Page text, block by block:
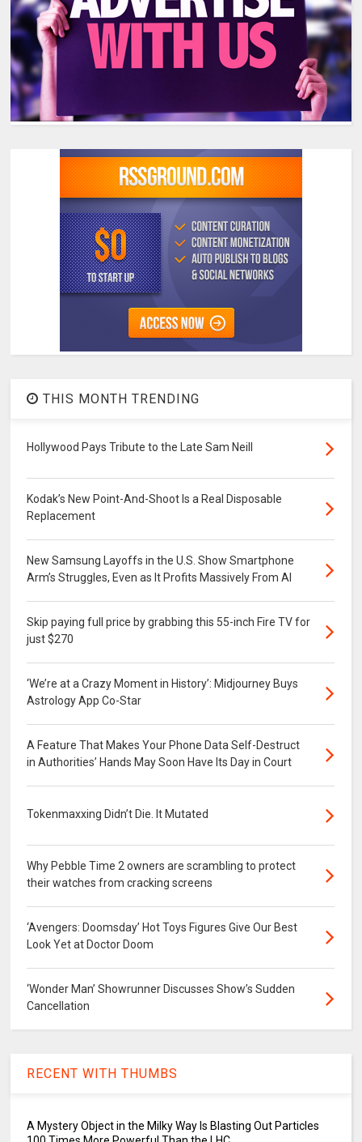
THIS MONTH TRENDING
Hollywood Pays Tribute to the Late Sam Neill
Kodak’s New Point-And-Shoot Is a Real Disposable
Replacement
New Samsung Layoffs in the U.S. Show Smartphone
Arm’s Struggles, Even as It Profits Massively From AI
Skip paying full price by grabbing this 55-inch Fire TV for
just $270
‘We’re at a Crazy Moment in History’: Midjourney Buys
Astrology App Co-Star
A Feature That Makes Your Phone Data Self-Destruct
in Authorities’ Hands May Soon Have Its Day in Court
Tokenmaxxing Didn’t Die. It Mutated
Why Pebble Time 2 owners are scrambling to protect
their watches from cracking screens
‘Avengers: Doomsday’ Hot Toys Figures Give Our Best
Look Yet at Doctor Doom
‘Wonder Man’ Showrunner Discusses Show’s Sudden
Cancellation
RECENT WITH THUMBS
A Mystery Object in the Milky Way Is Blasting Out Particles